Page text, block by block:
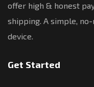
offer high & honest
shipping. A simple,
device.
Get Started